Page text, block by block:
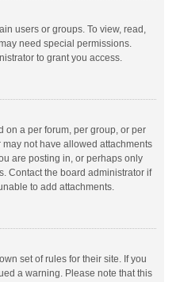
users or groups. To view, read,
need special permissions.
to grant you access.
on a per forum, per group, or per
not have allowed attachments
are posting in, or perhaps only
Contact the board administrator if
to add attachments.
set of rules for their site. If you
a warning. Please note that this